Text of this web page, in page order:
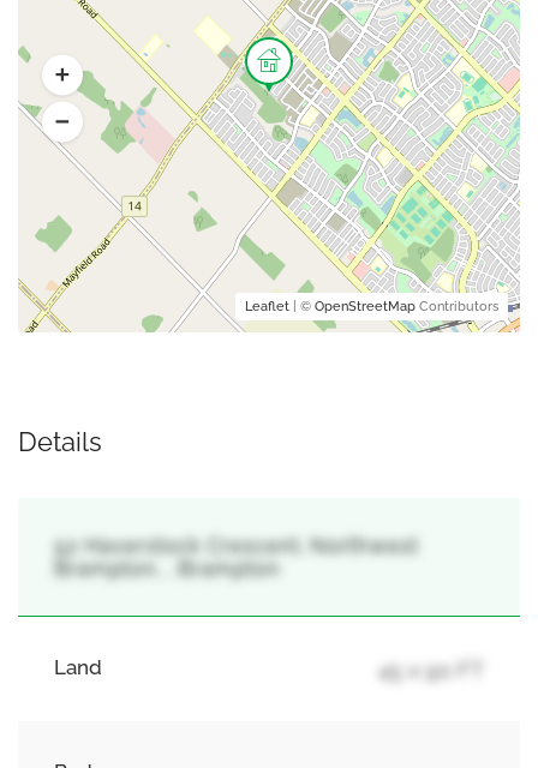
Leaflet | © OpenStreetMap Contributors
Details
52 Haverstock Crescent, Northwest
Brampton, , Brampton
Land 45 x 90 FT